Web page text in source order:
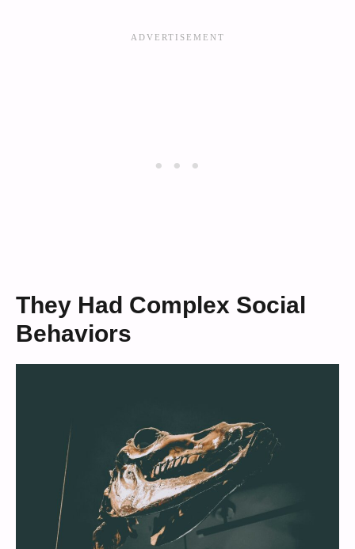
They Had Complex Social
Behaviors